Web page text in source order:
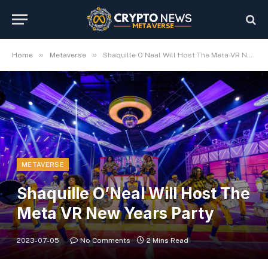
Home » Metaverse » Shaquille O’Neal Will Host The Meta VR New Years Party
METAVERSE
Shaquille O’Neal Will Host The
Meta VR New Years Party
2023-07-05 No Comments 2 Mins Read